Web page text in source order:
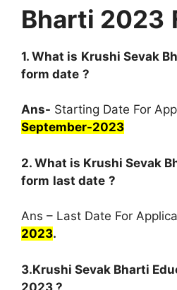
Bharti 2023
1. What is Krushi Sevak
form date ?
Ans- Starting Date For
September-2023
2. What is Krushi Sevak
form last date ?
Ans – Last Date For
2023.
3.Krushi Sevak Bharti
2023 ?